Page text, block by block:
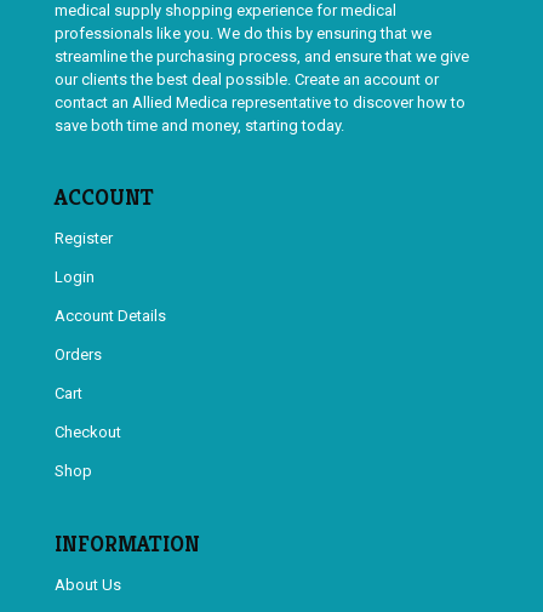
medical supply shopping experience for medical
professionals like you. We do this by ensuring that we
streamline the purchasing process, and ensure that we give
our clients the best deal possible. Create an account or
contact an Allied Medica representative to discover how to
save both time and money, starting today.
ACCOUNT
Register
Login
Account Details
Orders
Cart
Checkout
Shop
INFORMATION
About Us